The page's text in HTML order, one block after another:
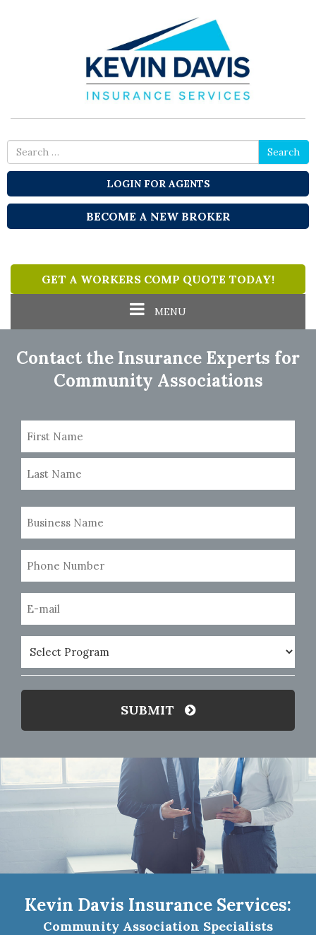
for
Search
LOGIN FOR AGENTS
BECOME A NEW BROKER
ToggleMENU
GET A WORKERS COMP QUOTE TODAY!
Contact the Insurance Experts for
Community Associations
First
SUBMIT
Kevin Davis Insurance Services:
Community Association Specialists